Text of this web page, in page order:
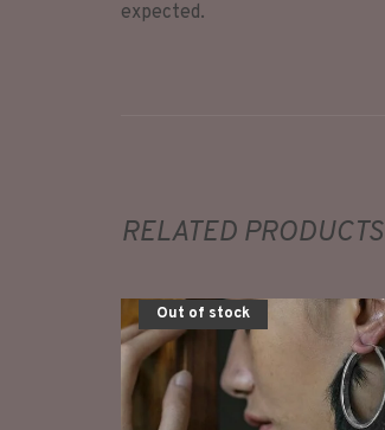
expected.
RELATED PRODUCTS
Out of stock